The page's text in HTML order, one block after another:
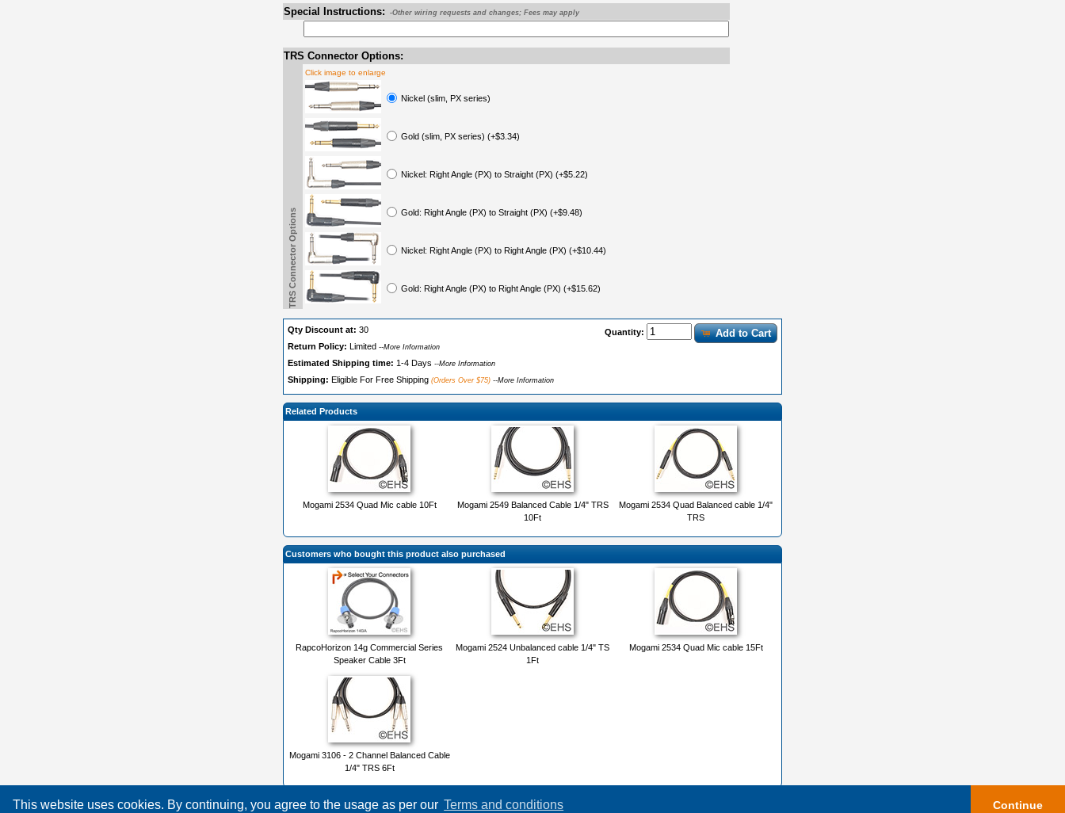
This website uses cookies. By continuing, you agree to the usage as per our Terms and conditions Continue
Special Instructions: -Other wiring requests and changes; Fees may apply
TRS Connector Options:
TRS Connector Options
Click image to enlarge
Nickel (slim, PX series)
Gold (slim, PX series) (+$3.34)
Nickel: Right Angle (PX) to Straight (PX) (+$5.22)
Gold: Right Angle (PX) to Straight (PX) (+$9.48)
Nickel: Right Angle (PX) to Right Angle (PX) (+$10.44)
Gold: Right Angle (PX) to Right Angle (PX) (+$15.62)
Quantity: Add to Cart
Qty Discount at: 30
Return Policy: Limited --More Information
Estimated Shipping time: 1-4 Days --More Information
Shipping: Eligible For Free Shipping (Orders Over $75) --More Information
Related Products
Mogami 2534 Quad Mic cable 10Ft
Mogami 2549 Balanced Cable 1/4" TRS
10Ft
Mogami 2534 Quad Balanced cable 1/4"
TRS
Customers who bought this product also purchased
RapcoHorizon 14g Commercial Series
Speaker Cable 3Ft
Mogami 2524 Unbalanced cable 1/4" TS
1Ft
Mogami 2534 Quad Mic cable 15Ft
Mogami 3106 - 2 Channel Balanced Cable
1/4" TRS 6Ft
Copyright © 2026Event Horizon & Services